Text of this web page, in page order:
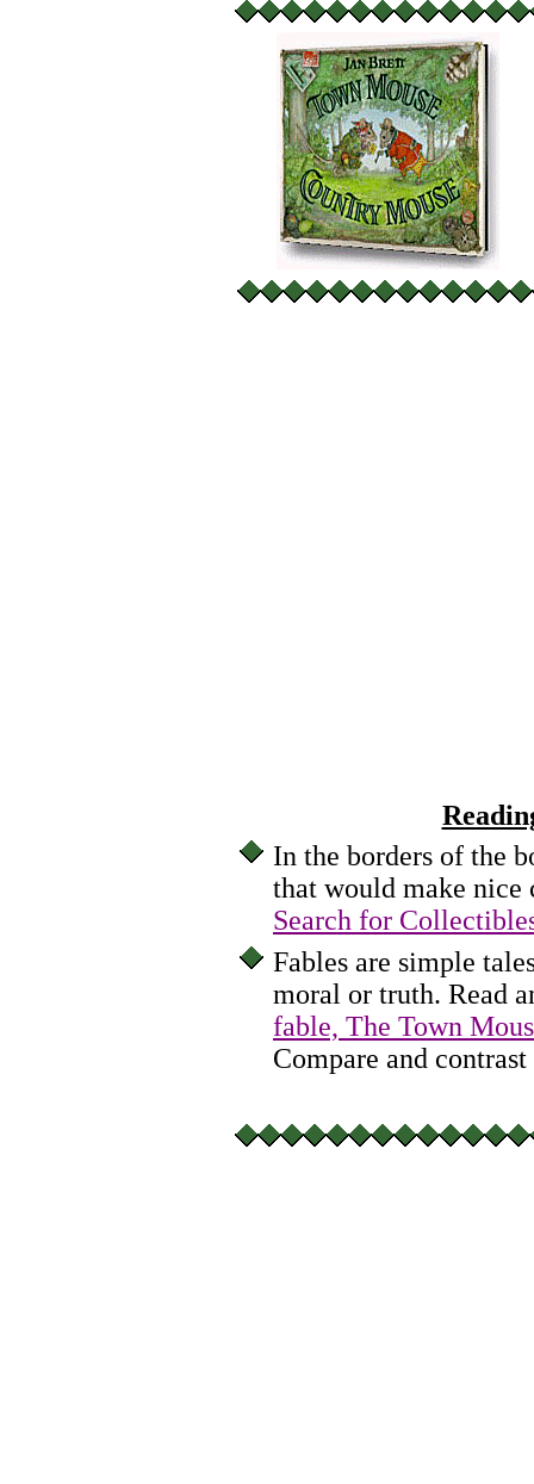
In the borders of the
that would make nice
Search for
Fables are simple
moral or truth. Read
fable, The Town
Compare and